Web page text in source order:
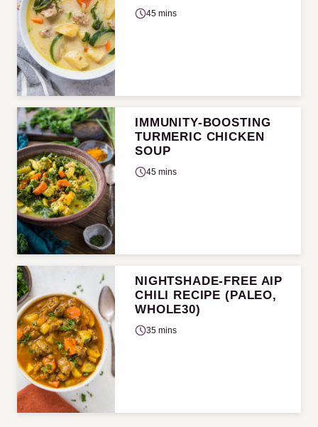
45 mins
IMMUNITY-BOOSTING
TURMERIC CHICKEN
SOUP
45 mins
NIGHTSHADE-FREE AIP
CHILI RECIPE (PALEO,
WHOLE30)
35 mins